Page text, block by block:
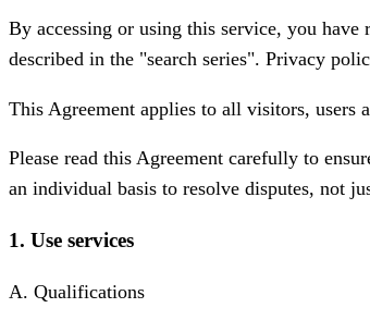
By accessing or using this service, you
described in the "search series". Privacy
This Agreement applies to all visitors, users
Please read this Agreement carefully to
an individual basis to resolve disputes, not
1. Use services
A. Qualifications